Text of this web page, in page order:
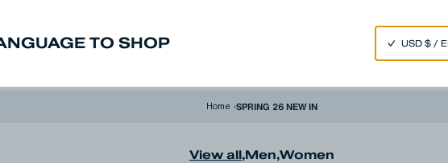
TO SHOP
Home ›SPRING 26 NEW IN
View all,Men,Women